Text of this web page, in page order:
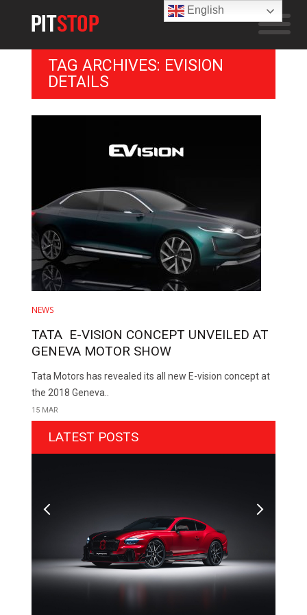
TAG ARCHIVES: EVISION
DETAILS
NEWS
TATA E-VISION CONCEPT UNVEILED AT
GENEVA MOTOR SHOW
Tata Motors has revealed its all new E-vision concept at
the 2018 Geneva..
15 MAR
LATEST POSTS
English